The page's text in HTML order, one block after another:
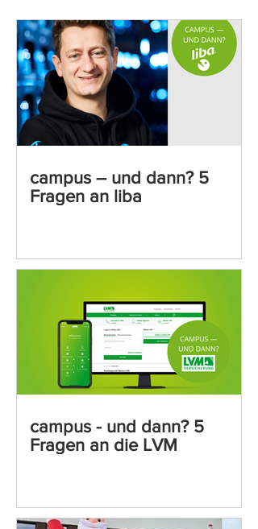
campus – und dann? 5
Fragen an liba
campus - und dann? 5
Fragen an die LVM